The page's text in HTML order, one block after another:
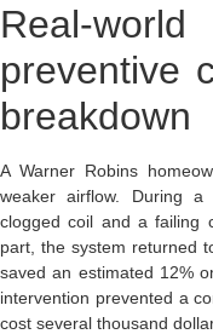
Real-
preventive
breakdown
A Warner Robins
weaker airflow. During a
clogged coil and a failing
part, the system returned
saved an estimated 12%
intervention prevented a
cost several thousand